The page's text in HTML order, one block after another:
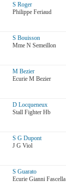
S Roger
Philippe Feriaud
S Bouisson
Mme N Semeillon
M Bezier
Ecurie M Bezier
D Locqueneux
Stall Fighter Hb
S G Dupont
J G Viol
S Guarato
Ecurie Gianni Fascella